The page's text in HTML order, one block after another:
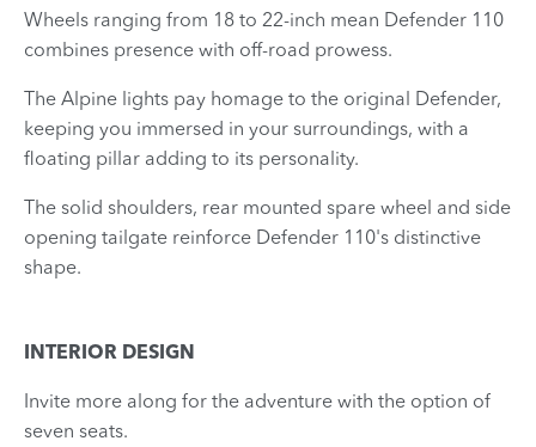
​Wheels ranging from 18 to 22-inch mean Defender 110
combines presence with off-road prowess.
The Alpine lights pay homage to the original Defender,
keeping you immersed in your surroundings, with a
floating pillar adding to its personality.
The solid shoulders, rear mounted spare wheel and side
opening tailgate reinforce Defender 110's distinctive
shape.
INTERIOR DESIGN
Invite more along for the adventure with the option of
seven seats.